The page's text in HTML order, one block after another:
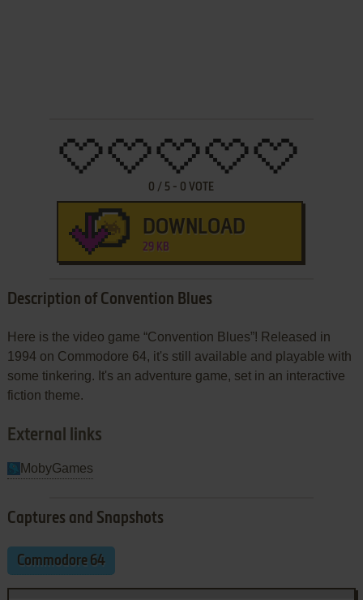
0 / 5 - 0 VOTE
DOWNLOAD
29 KB
Description of Convention Blues
Here is the video game “Convention Blues”! Released in
1994 on Commodore 64, it's still available and playable with
some tinkering. It's an adventure game, set in an interactive
fiction theme.
External links
MobyGames
Captures and Snapshots
Commodore 64